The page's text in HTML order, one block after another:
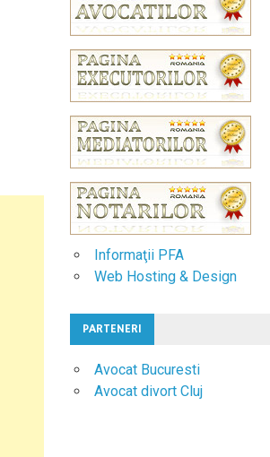
Informaţii PFA
Web Hosting & Design
PARTENERI
Avocat Bucuresti
Avocat divort Cluj